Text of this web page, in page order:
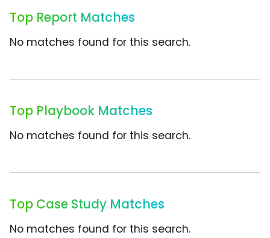
Top Report Matches
No matches found for this search.
Top Playbook Matches
No matches found for this search.
Top Case Study Matches
No matches found for this search.